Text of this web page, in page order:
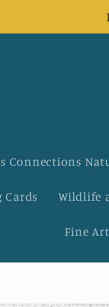
Connections
Cards Wildlife
Fine